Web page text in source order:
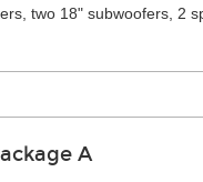
two 18" subwoofers, 2
A